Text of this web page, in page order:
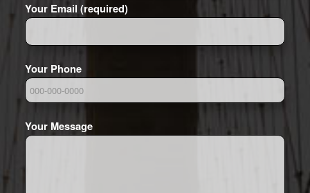
Your Email (required)
Your Phone
Your Message